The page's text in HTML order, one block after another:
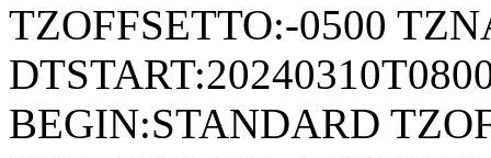
TZOFFSETTO:-0500
BEGIN:STANDARD